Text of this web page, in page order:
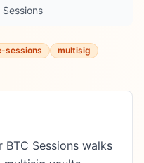
Sessions
sessions
multisig
Sessions walks